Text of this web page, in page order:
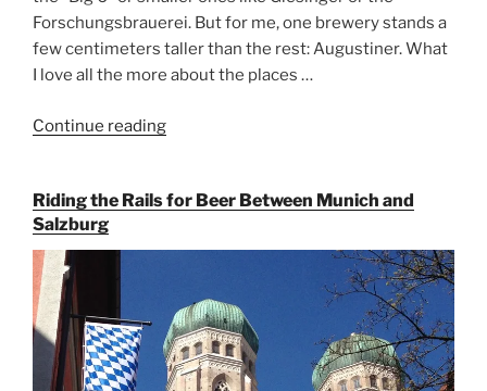
Forschungsbrauerei. But for me, one brewery stands a
few centimeters taller than the rest: Augustiner. What
I love all the more about the places …
Continue reading
for
Beer
Munich”
Riding the Rails for Beer Between Munich and
Salzburg